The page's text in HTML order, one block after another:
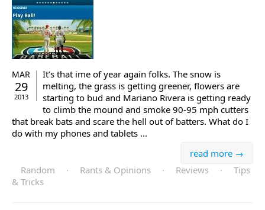
MAR
29
2013
It’s that ime of year again folks. The snow is
melting, the grass is getting greener, flowers are
starting to bud and Mariano Rivera is getting ready
to climb the mound and smoke 90-95 mph cutters
that break bats and scare the hell out of batters. What do I
do with my phones and tablets ...
read more →
Random
· Rants & Opinions · Reviews ·
Tips
& Tricks